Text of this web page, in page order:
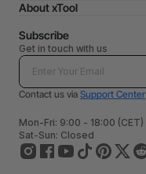
About xTool
Subscribe
Get in touch with us
Contact us via Support Center
Mon-Fri: 9:00 - 18:00 (CET)
Sat-Sun: Closed